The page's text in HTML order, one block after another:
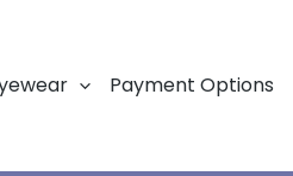
Payment Options